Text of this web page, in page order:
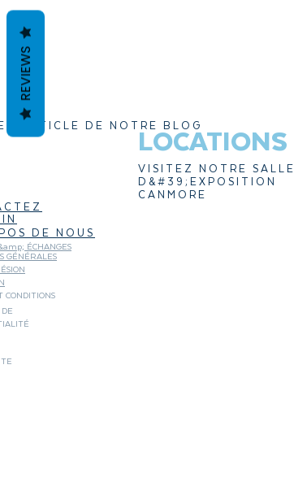
ARTICLE DE NOTRE BLOGLOCATIONS
DE NOUS
ÉCHANGES
GÉNÉRALES
CONDITIONS
VISITEZ NOTRE SALLE
D&#39;EXPOSITION
CANMORE
REVIEWS